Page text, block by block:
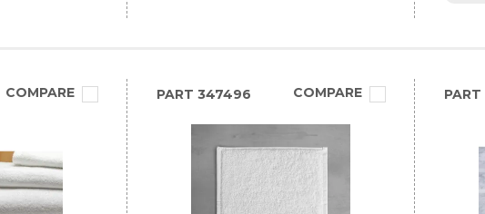
COMPARE PART 347496 COMPARE PART